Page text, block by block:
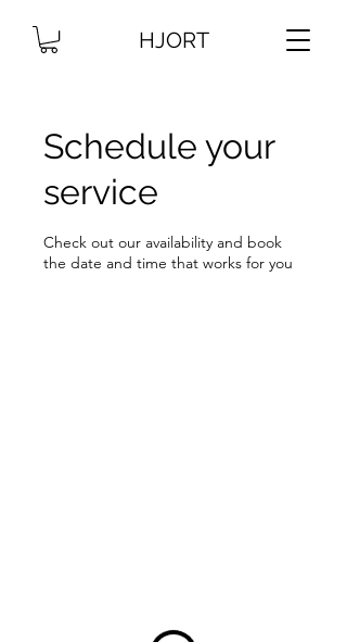
HJORT
Schedule your
service
Check out our availability and book
the date and time that works for you